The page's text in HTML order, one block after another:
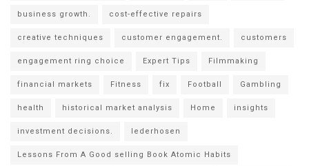
business growth. cost-effective repairs
creative techniques customer engagement. customers
engagement ring choice Expert Tips Filmmaking
financial markets Fitness fix Football Gambling
health historical market analysis Home insights
investment decisions. lederhosen
Lessons From A Good selling Book Atomic Habits